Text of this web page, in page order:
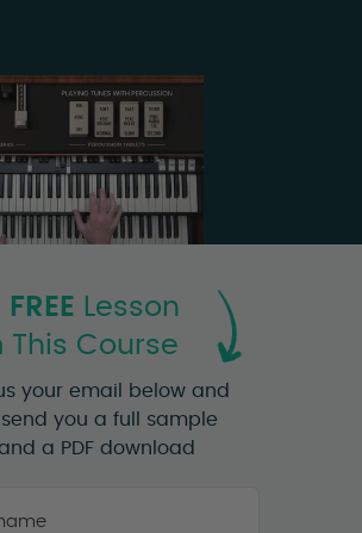
FREE Lesson
This Course
your email below and
you a full sample
a PDF download
*